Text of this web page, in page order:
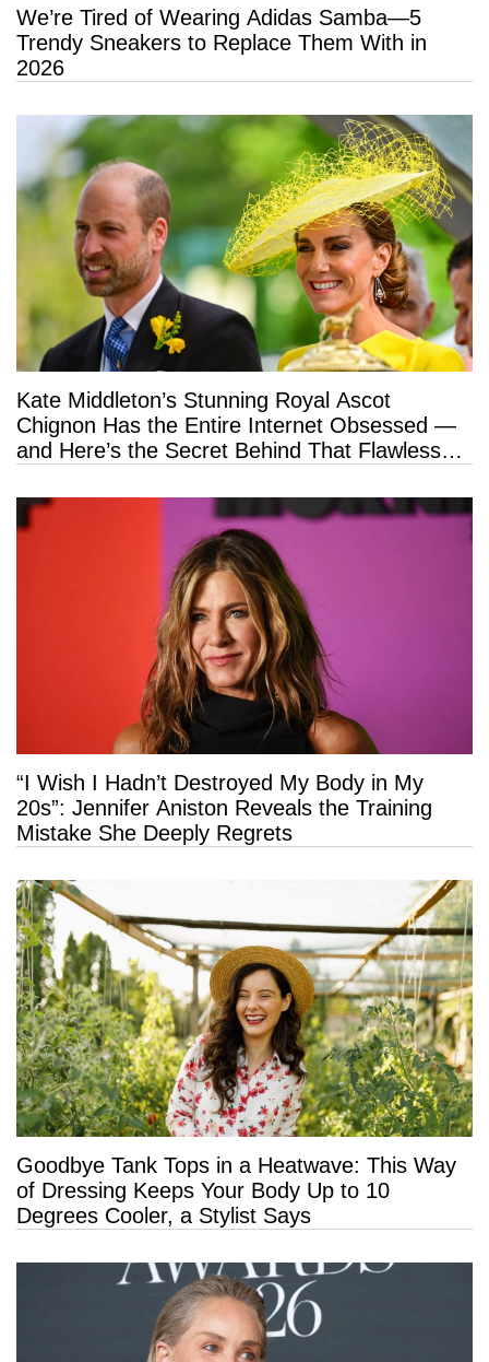
We’re Tired of Wearing Adidas Samba—5
Trendy Sneakers to Replace Them With in
2026
Kate Middleton’s Stunning Royal Ascot
Chignon Has the Entire Internet Obsessed —
and Here’s the Secret Behind That Flawless
“I Wish I Hadn’t Destroyed My Body in My
20s”: Jennifer Aniston Reveals the Training
Mistake She Deeply Regrets
Goodbye Tank Tops in a Heatwave: This Way
of Dressing Keeps Your Body Up to 10
Degrees Cooler, a Stylist Says